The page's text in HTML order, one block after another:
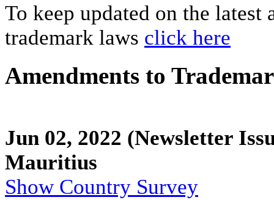
To keep updated on the
trademark laws click here
Amendments to
Jun 02, 2022 (Newsletter
Mauritius
Show Country Survey